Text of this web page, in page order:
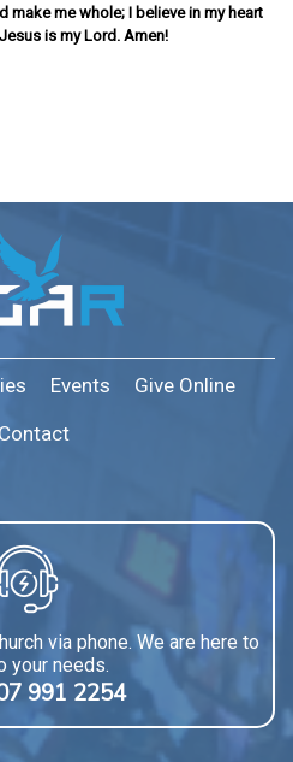
make me whole; I believe in my heart
is my Lord. Amen!
Events
Give Online
Contact
via phone. We are here to
your needs.
991 2254